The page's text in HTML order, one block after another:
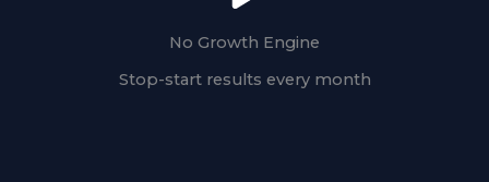
No Growth Engine
Stop-start results every month